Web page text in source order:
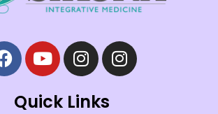
Quick Links